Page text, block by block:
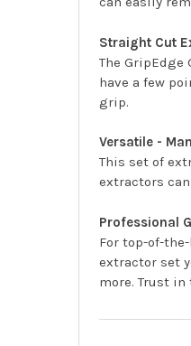
Straight Cut
The
have a few
grip.
Versatile -
This set of
extractors
Professional
For top-of-
extractor set
more. Trust in